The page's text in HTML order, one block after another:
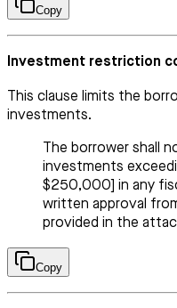
Copy
Investment restriction
This clause limits the
investments.
The borrower shall
investments
$250,000] in any
written approval
provided in the
Copy